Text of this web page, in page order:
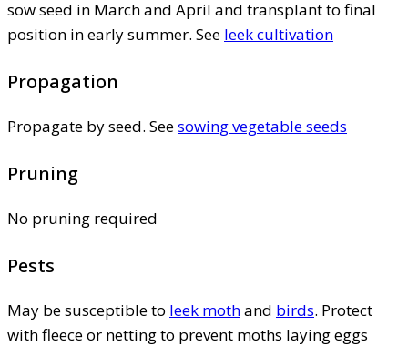
sow seed in March and April and transplant to final
position in early summer. See leek cultivation
Propagation
Propagate by seed. Seesowing vegetable seeds
Pruning
No pruning required
Pests
May be susceptible to leek mothand birds. Protect
with fleece or netting to prevent moths laying eggs